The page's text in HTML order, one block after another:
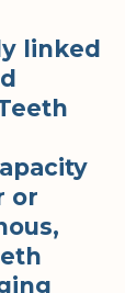
linked
or